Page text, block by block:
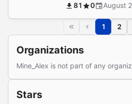
81
0 August
1 2
Organizations
Mine_Alex is not part of any
Stars